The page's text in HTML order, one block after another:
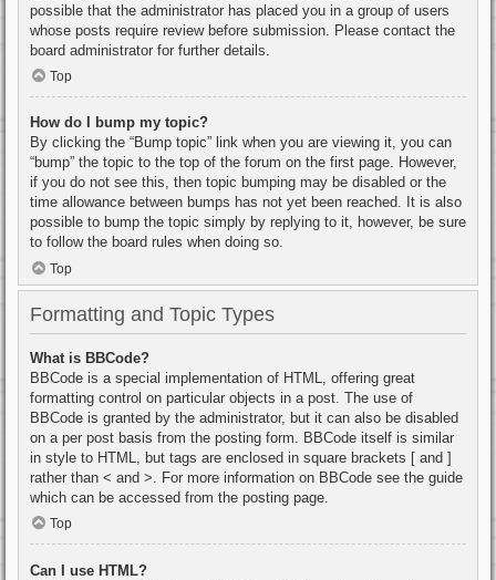
possible that the administrator has placed you in a group of users
whose posts require review before submission. Please contact the
board administrator for further details.
Top
How do I bump my topic?
By clicking the “Bump topic” link when you are viewing it, you can
“bump” the topic to the top of the forum on the first page. However,
if you do not see this, then topic bumping may be disabled or the
time allowance between bumps has not yet been reached. It is also
possible to bump the topic simply by replying to it, however, be sure
to follow the board rules when doing so.
Top
Formatting and Topic Types
What is BBCode?
BBCode is a special implementation of HTML, offering great
formatting control on particular objects in a post. The use of
BBCode is granted by the administrator, but it can also be disabled
on a per post basis from the posting form. BBCode itself is similar
in style to HTML, but tags are enclosed in square brackets [ and ]
rather than < and >. For more information on BBCode see the guide
which can be accessed from the posting page.
Top
Can I use HTML?